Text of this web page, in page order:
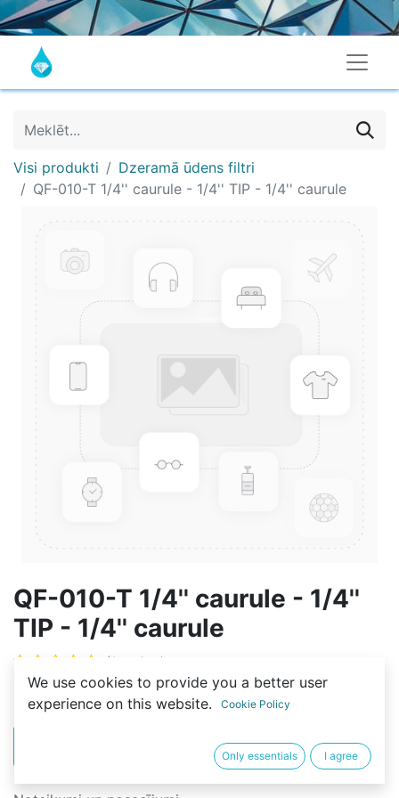
Visi produkti
Dzeramā ūdens filtri
QF-010-T 1/4'' caurule - 1/4'' TIP - 1/4'' caurule
QF-010-T 1/4'' caurule - 1/4''
TIP - 1/4'' caurule
(0 review)
2,00€
BUY NOW
We use cookies to provide you a better user
experience on this website.
Cookie Policy
Only essentials I agree